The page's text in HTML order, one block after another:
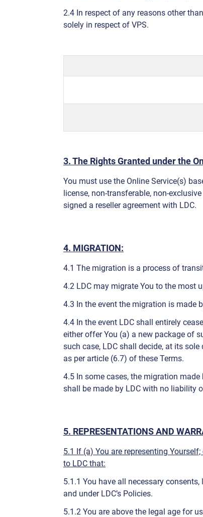
2.4 In respect of any reasons other
solely in respect of VPS.
3. The Rights Granted under the
You must use the Online Service(s)
license, non-transferable, non-
signed a reseller agreement with LDC.
4. MIGRATION:
4.1 The migration is a process of
4.2 LDC may migrate You to the most
4.3 In the event the migration is made
4.4 In the event LDC shall entirely
either offer You (a) a new package of
such case, LDC shall decide, at its
as per article (6.7) of these Terms.
4.5 In some cases, the migration
shall be made by LDC with no liability
5. REPRESENTATIONS AND
5.1 If (a) You are representing
to LDC that:
5.1.1 You have all necessary
and under LDC’s Policies.
5.1.2 You are above the legal age for